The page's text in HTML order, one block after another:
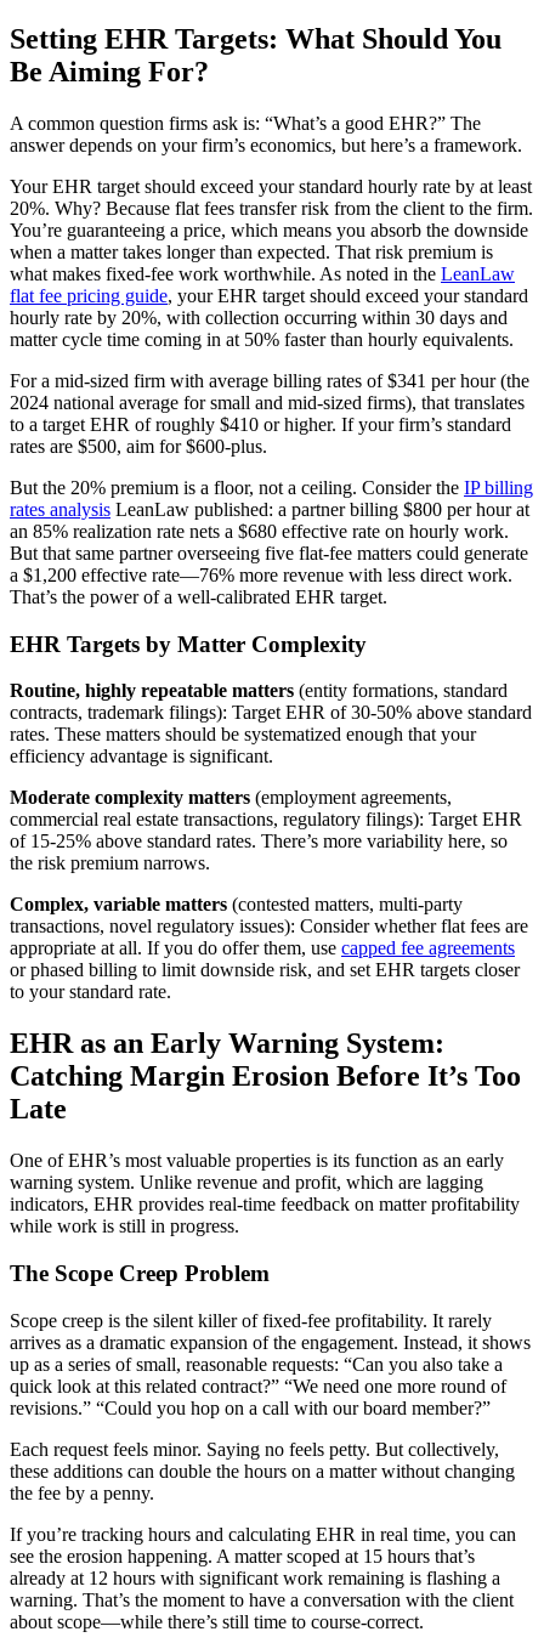
Setting EHR Targets: What Should You
Be Aiming For?
A common question firms ask is: “What’s a good EHR?” The
answer depends on your firm’s economics, but here’s a framework.
Your EHR target should exceed your standard hourly rate by at least
20%. Why? Because flat fees transfer risk from the client to the firm.
You’re guaranteeing a price, which means you absorb the downside
when a matter takes longer than expected. That risk premium is
what makes fixed-fee work worthwhile. As noted in the LeanLaw
flat fee pricing guide, your EHR target should exceed your standard
hourly rate by 20%, with collection occurring within 30 days and
matter cycle time coming in at 50% faster than hourly equivalents.
For a mid-sized firm with average billing rates of $341 per hour (the
2024 national average for small and mid-sized firms), that translates
to a target EHR of roughly $410 or higher. If your firm’s standard
rates are $500, aim for $600-plus.
But the 20% premium is a floor, not a ceiling. Consider the IP billing
rates analysis LeanLaw published: a partner billing $800 per hour at
an 85% realization rate nets a $680 effective rate on hourly work.
But that same partner overseeing five flat-fee matters could generate
a $1,200 effective rate—76% more revenue with less direct work.
That’s the power of a well-calibrated EHR target.
EHR Targets by Matter Complexity
Routine, highly repeatable matters (entity formations, standard
contracts, trademark filings): Target EHR of 30-50% above standard
rates. These matters should be systematized enough that your
efficiency advantage is significant.
Moderate complexity matters (employment agreements,
commercial real estate transactions, regulatory filings): Target EHR
of 15-25% above standard rates. There’s more variability here, so
the risk premium narrows.
Complex, variable matters (contested matters, multi-party
transactions, novel regulatory issues): Consider whether flat fees are
appropriate at all. If you do offer them, use capped fee agreements
or phased billing to limit downside risk, and set EHR targets closer
to your standard rate.
EHR as an Early Warning System:
Catching Margin Erosion Before It’s Too
Late
One of EHR’s most valuable properties is its function as an early
warning system. Unlike revenue and profit, which are lagging
indicators, EHR provides real-time feedback on matter profitability
while work is still in progress.
The Scope Creep Problem
Scope creep is the silent killer of fixed-fee profitability. It rarely
arrives as a dramatic expansion of the engagement. Instead, it shows
up as a series of small, reasonable requests: “Can you also take a
quick look at this related contract?” “We need one more round of
revisions.” “Could you hop on a call with our board member?”
Each request feels minor. Saying no feels petty. But collectively,
these additions can double the hours on a matter without changing
the fee by a penny.
If you’re tracking hours and calculating EHR in real time, you can
see the erosion happening. A matter scoped at 15 hours that’s
already at 12 hours with significant work remaining is flashing a
warning. That’s the moment to have a conversation with the client
about scope—while there’s still time to course-correct.